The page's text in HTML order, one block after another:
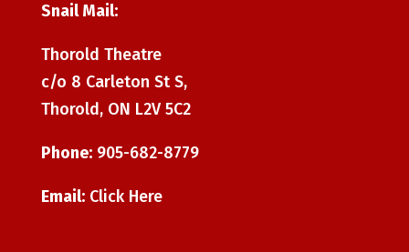
Snail Mail:
Thorold Theatre
c/o 8 Carleton St S,
Thorold, ON L2V 5C2
Phone: 905-682-8779
Email: Click Here